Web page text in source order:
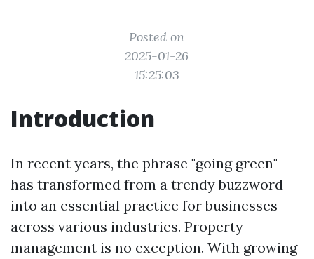
Posted on
2025-01-26
15:25:03
Introduction
In recent years, the phrase "going green"
has transformed from a trendy buzzword
into an essential practice for businesses
across various industries. Property
management is no exception. With growing